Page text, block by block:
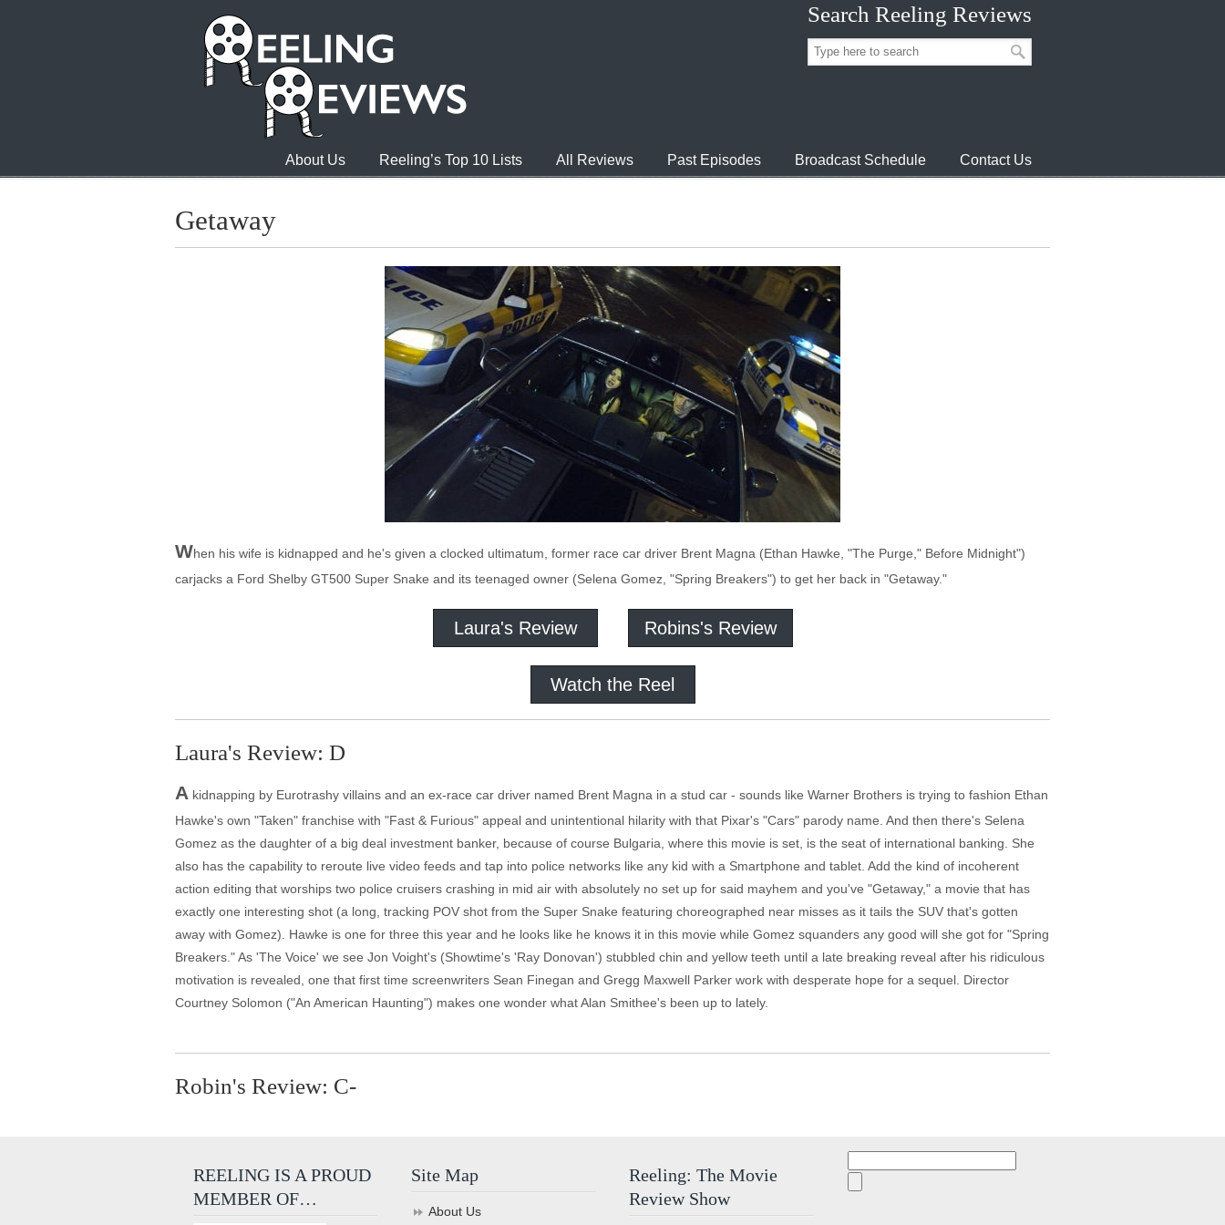
Search Reeling Reviews
About Us Reeling’s Top 10 Lists All Reviews Past Episodes Broadcast Schedule Contact Us
Getaway
When his wife is kidnapped and he's given a clocked ultimatum, former race car driver Brent Magna (Ethan Hawke, "The Purge," Before Midnight")
carjacks a Ford Shelby GT500 Super Snake and its teenaged owner (Selena Gomez, "Spring Breakers") to get her back in "Getaway."
Laura's Review Robins's Review
Watch the Reel
Laura's Review: D
A kidnapping by Eurotrashy villains and an ex-race car driver named Brent Magna in a stud car - sounds like Warner Brothers is trying to fashion Ethan
Hawke's own "Taken" franchise with "Fast & Furious" appeal and unintentional hilarity with that Pixar's "Cars" parody name. And then there's Selena
Gomez as the daughter of a big deal investment banker, because of course Bulgaria, where this movie is set, is the seat of international banking. She
also has the capability to reroute live video feeds and tap into police networks like any kid with a Smartphone and tablet. Add the kind of incoherent
action editing that worships two police cruisers crashing in mid air with absolutely no set up for said mayhem and you've "Getaway," a movie that has
exactly one interesting shot (a long, tracking POV shot from the Super Snake featuring choreographed near misses as it tails the SUV that's gotten
away with Gomez). Hawke is one for three this year and he looks like he knows it in this movie while Gomez squanders any good will she got for "Spring
Breakers." As 'The Voice' we see Jon Voight's (Showtime's 'Ray Donovan') stubbled chin and yellow teeth until a late breaking reveal after his ridiculous
motivation is revealed, one that first time screenwriters Sean Finegan and Gregg Maxwell Parker work with desperate hope for a sequel. Director
Courtney Solomon ("An American Haunting") makes one wonder what Alan Smithee's been up to lately.
Robin's Review: C-
REELING IS A PROUD
MEMBER OF…
Site Map
About Us
Reeling: The Movie
Review Show